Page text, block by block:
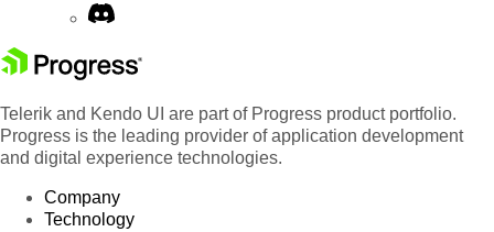
Telerik and Kendo UI are part of Progress product portfolio.
Progress is the leading provider of application development
and digital experience technologies.
Company
Technology